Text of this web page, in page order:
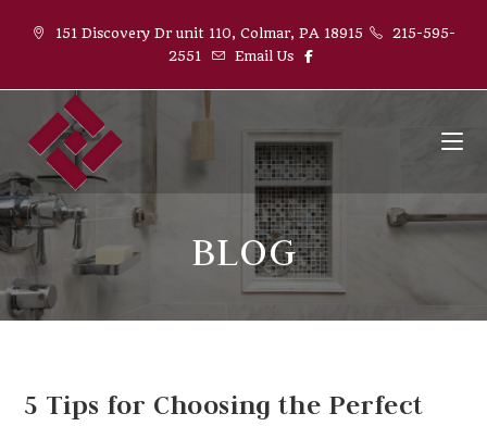
151 Discovery Dr unit 110, Colmar, PA 18915
215-595-
2551
Email Us
BLOG
5 Tips for Choosing the Perfect